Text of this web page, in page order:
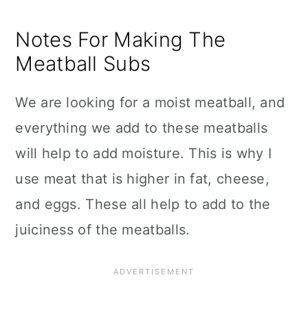
Notes For Making The
Meatball Subs
We are looking for a moist meatball, and
everything we add to these meatballs
will help to add moisture. This is why I
use meat that is higher in fat, cheese,
and eggs. These all help to add to the
juiciness of the meatballs.